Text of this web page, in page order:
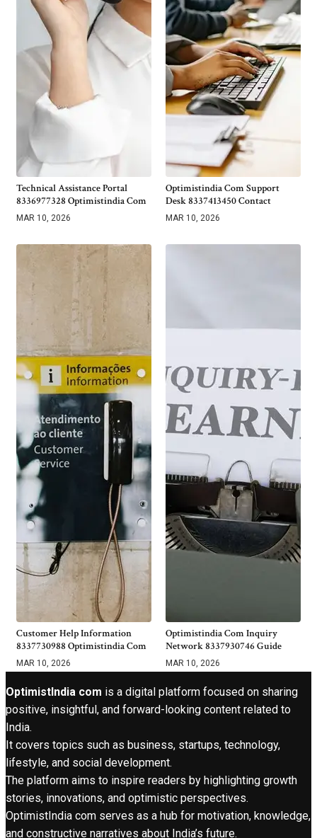
Technical Assistance Portal
8336977328 Optimistindia Com
MAR 10, 2026
Optimistindia Com Support
Desk 8337413450 Contact
MAR 10, 2026
Customer Help Information
8337730988 Optimistindia Com
MAR 10, 2026
Optimistindia Com Inquiry
Network 8337930746 Guide
MAR 10, 2026
OptimistIndia com is a digital platform focused on sharing
positive, insightful, and forward-looking content related to
India.
It covers topics such as business, startups, technology,
lifestyle, and social development.
The platform aims to inspire readers by highlighting growth
stories, innovations, and optimistic perspectives.
OptimistIndia com serves as a hub for motivation, knowledge,
and constructive narratives about India’s future.